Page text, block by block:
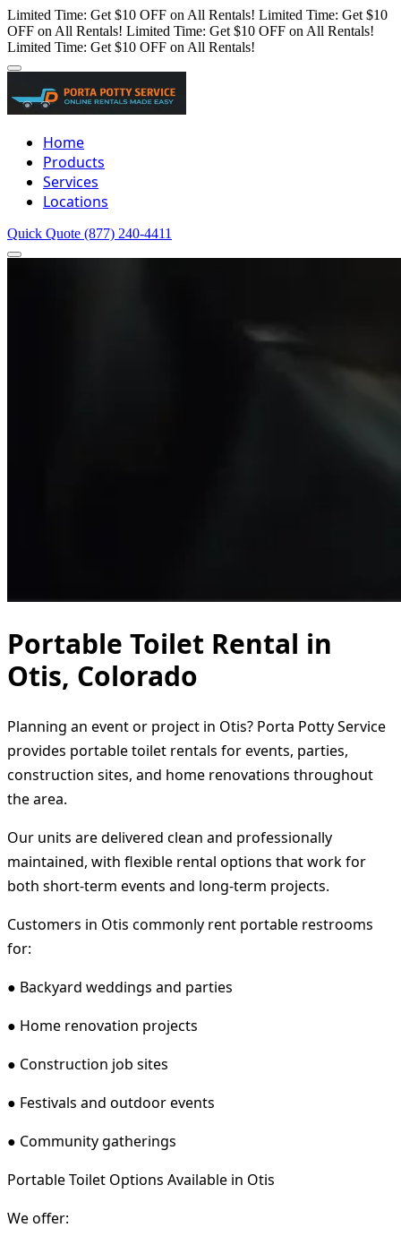
Limited Time: Get $10 OFF on All Rentals! Limited Time: Get $10
OFF on All Rentals! Limited Time: Get $10 OFF on All Rentals!
Limited Time: Get $10 OFF on All Rentals!
Home
Products
Services
Locations
Quick Quote (877) 240-4411
Portable Toilet Rental in
Otis, Colorado
Planning an event or project in Otis? Porta Potty Service
provides portable toilet rentals for events, parties,
construction sites, and home renovations throughout
the area.
Our units are delivered clean and professionally
maintained, with flexible rental options that work for
both short-term events and long-term projects.
Customers in Otis commonly rent portable restrooms
for:
● Backyard weddings and parties
● Home renovation projects
● Construction job sites
● Festivals and outdoor events
● Community gatherings
Portable Toilet Options Available in Otis
We offer: